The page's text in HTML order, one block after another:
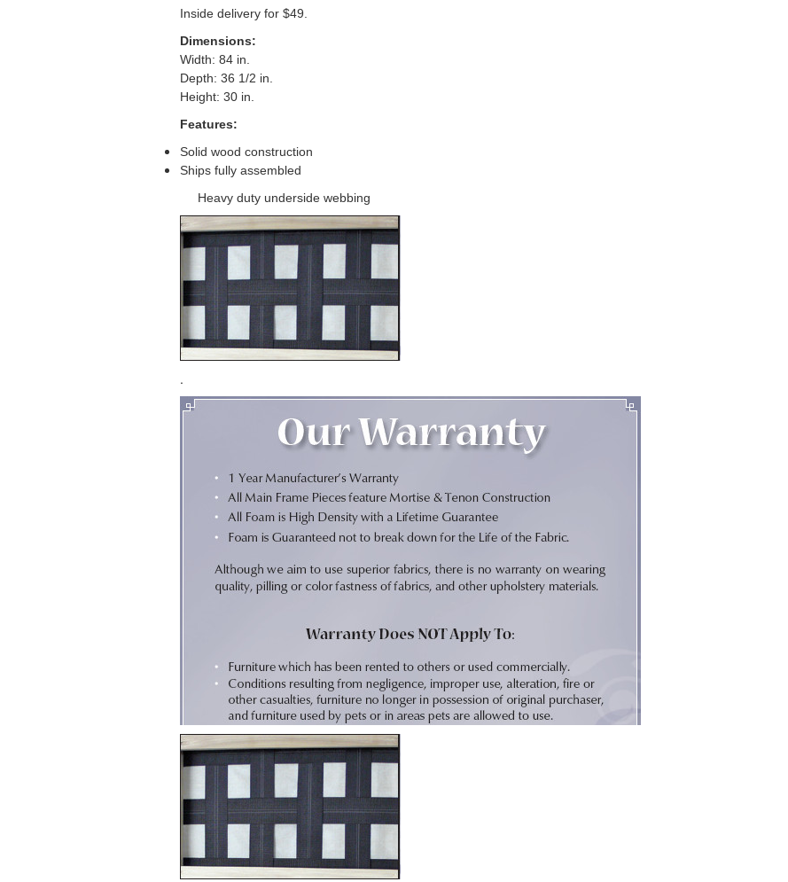
Inside delivery for $49.
Dimensions:
Width: 84 in.
Depth: 36 1/2 in.
Height: 30 in.
Features:
Solid wood construction
Ships fully assembled
Heavy duty underside webbing
.